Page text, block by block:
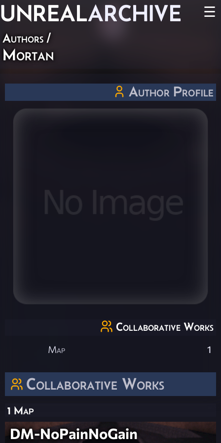
UNREALARCHIVE ☰
Authors /
Mortan
Collaborative Works
1 Map
DM-NoPainNoGain
Author Profile
Collaborative Works
Map 1